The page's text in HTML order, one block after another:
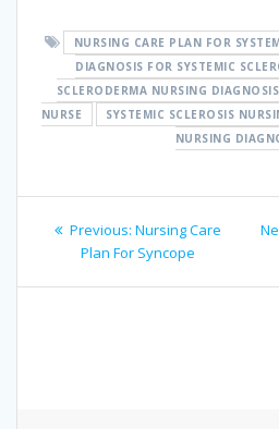
NURSING CARE PLAN FOR
DIAGNOSIS FOR SYSTEMIC
SCLERODERMA NURSING DIAGNOSIS
NURSE
SYSTEMIC SCLEROSIS
NURSING
Post
navigation
Previous: Previous
post:
Nursing Care
Plan For Syncope